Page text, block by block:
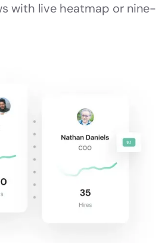
with live heatmap or nine-